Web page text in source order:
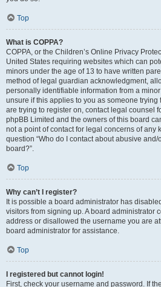
Top
What is COPPA?
COPPA, or the Children’s Online Privacy
United States requiring websites which can
minors under the age of 13 to have written
method of legal guardian acknowledgment,
personally identifiable information from a
unsure if this applies to you as someone trying
are trying to register on, contact legal counsel
phpBB Limited and the owners of this board
not a point of contact for legal concerns of any
question “Who do I contact about abusive
board?”.
Top
Why can’t I register?
It is possible a board administrator has
visitors from signing up. A board administrator
address or disallowed the username you are
board administrator for assistance.
Top
I registered but cannot login!
First, check your username and password. If